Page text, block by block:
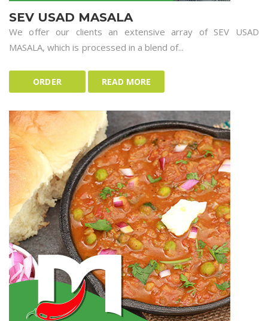
SEV USAD MASALA
We offer our clients an extensive array of SEV USAD
MASALA, which is processed in a blend of...
ORDER READ MORE